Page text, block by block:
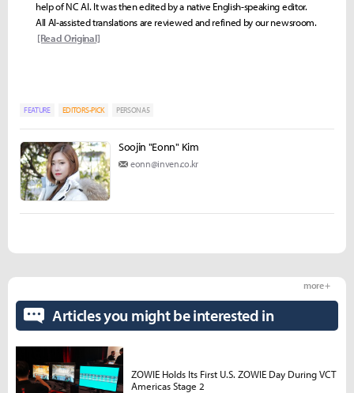
help of NC AI. It was then edited by a native English-speaking editor.
All AI-assisted translations are reviewed and refined by our newsroom.
[Read Original]
FEATURE EDITORS-PICK PERSONA5
Soojin "Eonn" Kim
eonn@inven.co.kr
Articles you might be interested in
more +
ZOWIE Holds Its First U.S. ZOWIE Day During VCT
Americas Stage 2